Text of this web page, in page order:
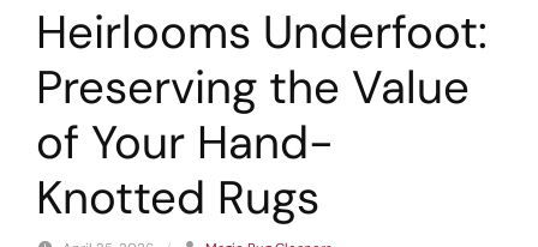
Heirlooms Underfoot:
Preserving the Value
of Your Hand-
Knotted Rugs